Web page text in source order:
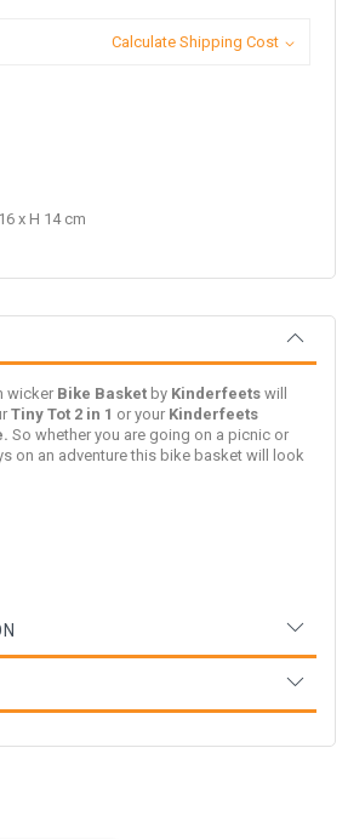
Calculate Shipping Cost
x H 14 cm
wicker Bike Basket by Kinderfeets will
Tiny Tot 2 in 1 or your Kinderfeets
So whether you are going on a picnic or
on an adventure this bike basket will look